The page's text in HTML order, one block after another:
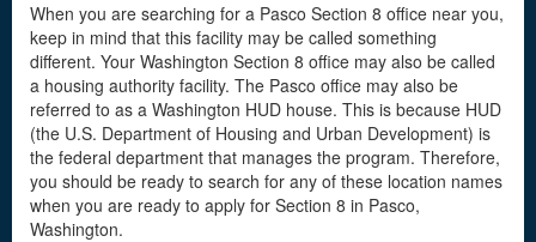
When you are searching for a Pasco Section 8 office near you,
keep in mind that this facility may be called something
different. Your Washington Section 8 office may also be called
a housing authority facility. The Pasco office may also be
referred to as a Washington HUD house. This is because HUD
(the U.S. Department of Housing and Urban Development) is
the federal department that manages the program. Therefore,
you should be ready to search for any of these location names
when you are ready to apply for Section 8 in Pasco,
Washington.